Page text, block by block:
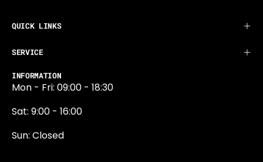
QUICK LINKS
SERVICE
INFORMATION
Mon - Fri: 09:00 - 18:30
Sat: 9:00 - 16:00
Sun: Closed